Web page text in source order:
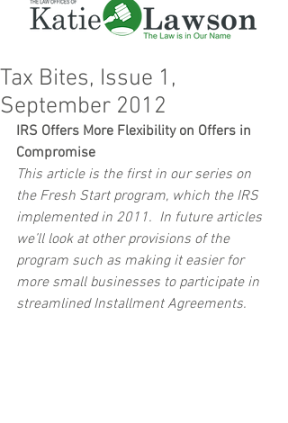
Tax Bites, Issue 1,
September 2012
IRS Offers More Flexibility on Offers in
Compromise
This article is the first in our series on
the Fresh Start program, which the IRS
implemented in 2011.  In future articles
we’ll look at other provisions of the
program such as making it easier for
more small businesses to participate in
streamlined Installment Agreements.